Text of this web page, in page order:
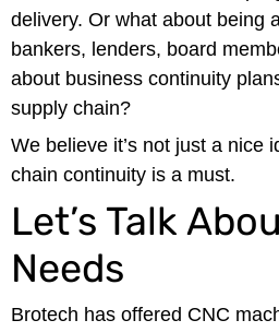
delivery. Or what about being
bankers, lenders, board
about business continuity
supply chain?
We believe it’s not just a nice
chain continuity is a must.
Let’s Talk
Needs
Brotech has offered CNC